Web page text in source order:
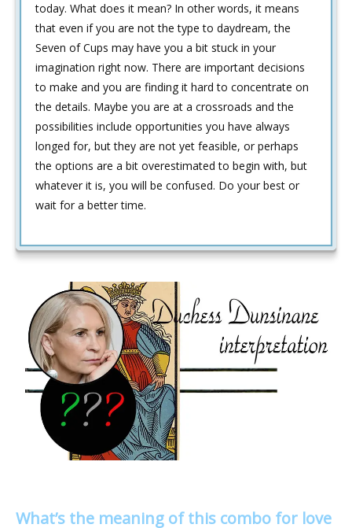
today. What does it mean? In other words, it means
that even if you are not the type to daydream, the
Seven of Cups may have you a bit stuck in your
imagination right now. There are important decisions
to make and you are finding it hard to concentrate on
the details. Maybe you are at a crossroads and the
possibilities include opportunities you have always
longed for, but they are not yet feasible, or perhaps
the options are a bit overestimated to begin with, but
whatever it is, you will be confused. Do your best or
wait for a better time.
What’s the meaning of this combo for love